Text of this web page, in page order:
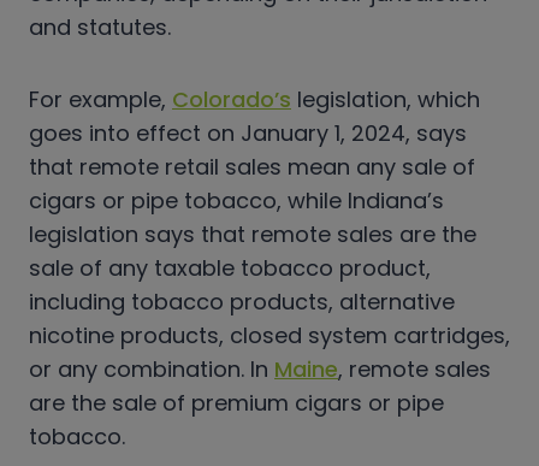
and statutes.
For example, Colorado’s legislation, which
goes into effect on January 1, 2024, says
that remote retail sales mean any sale of
cigars or pipe tobacco, while Indiana’s
legislation says that remote sales are the
sale of any taxable tobacco product,
including tobacco products, alternative
nicotine products, closed system cartridges,
or any combination. In Maine, remote sales
are the sale of premium cigars or pipe
tobacco.